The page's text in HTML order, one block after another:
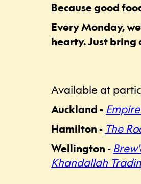
Because good
Every Monday,
hearty. Just bring
Available at
Auckland -
Hamilton - The
Wellington -
Khandallah